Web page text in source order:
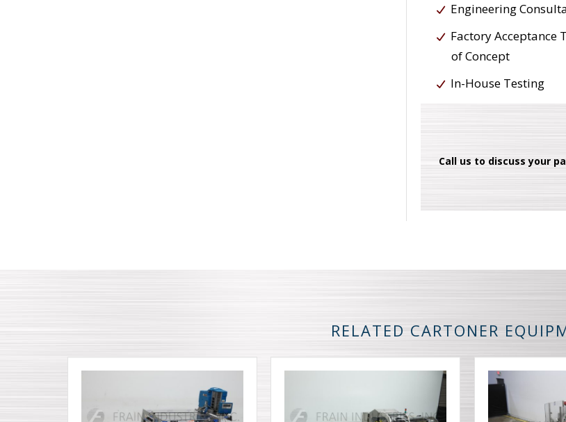
Engineering
Factory Acceptance
of Concept
In-House Testing
Call us to discuss your
RELATED CARTONER